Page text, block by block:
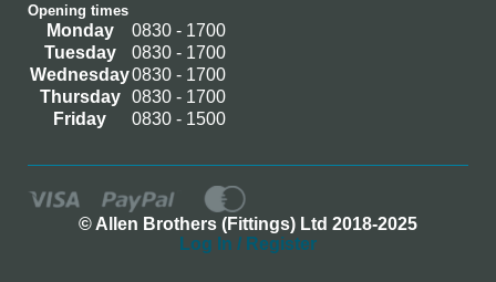
Opening times
Monday
0830 - 1700
Tuesday
0830 - 1700
Wednesday0830 - 1700
Thursday
0830 - 1700
Friday
0830 - 1500
© Allen Brothers (Fittings) Ltd 2018-2025
Log In / Register